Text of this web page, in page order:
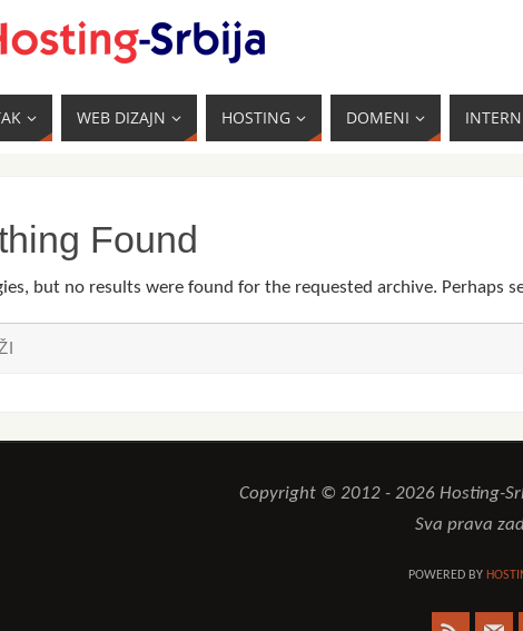
DOMENI
HOSTING
WEB DIZAJN
Found
but no results were found for the requested archive. Perhaps
Copyright © 2012 - 2026 Hosting-
Sva prava
POWERED BY